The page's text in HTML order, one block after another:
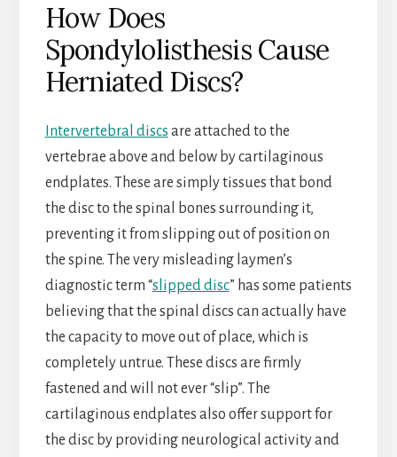
How Does
Spondylolisthesis Cause
Herniated Discs?
Intervertebral discs are attached to the
vertebrae above and below by cartilaginous
endplates. These are simply tissues that bond
the disc to the spinal bones surrounding it,
preventing it from slipping out of position on
the spine. The very misleading laymen’s
diagnostic term “slipped disc” has some patients
believing that the spinal discs can actually have
the capacity to move out of place, which is
completely untrue. These discs are firmly
fastened and will not ever “slip”. The
cartilaginous endplates also offer support for
the disc by providing neurological activity and